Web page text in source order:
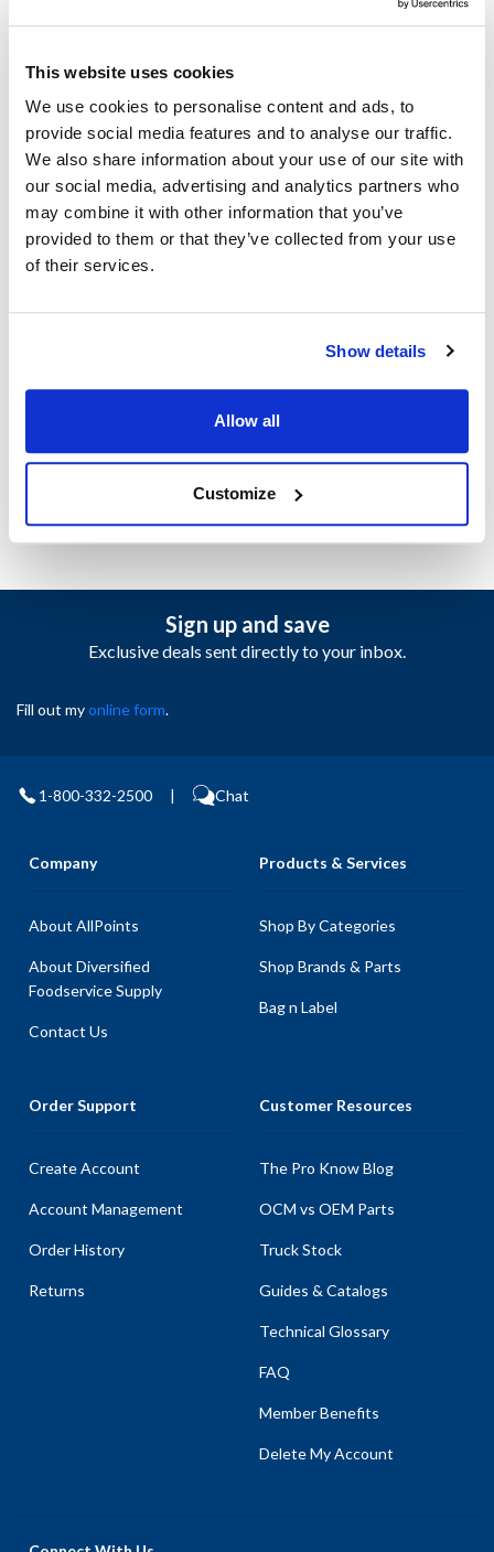
This website uses cookies
We use cookies to personalise content and ads, to
provide social media features and to analyse our traffic.
We also share information about your use of our site with
our social media, advertising and analytics partners who
may combine it with other information that you’ve
provided to them or that they’ve collected from your use
of their services.
Show details
Allow all
Customize
31307 , 324-31307-00
TR31307 ,
TR324-31307-00
Specifications
Ship Weight : 0.35 LBS.
AllPoints #:461327
14 TO 43 F ] [ CAP 72" ] COILED BULB, SLOT STEM, KNOB #
22-1542 INCLUDED. TRAULSEN
Sign up and save
Exclusive deals sent directly to your inbox.
Fill out myonline form.
1-800-332-2500 | Chat
Company
About AllPoints
About Diversified
Foodservice Supply
Contact Us
Products & Services
Shop By Categories
Shop Brands & Parts
Bag n Label
Order Support
Create Account
Account Management
Order History
Returns
Customer Resources
The Pro Know Blog
OCM vs OEM Parts
Truck Stock
Guides & Catalogs
Technical Glossary
FAQ
Member Benefits
Delete My Account